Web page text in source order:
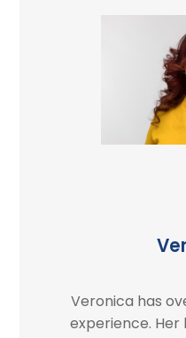
Veronica has
experience.